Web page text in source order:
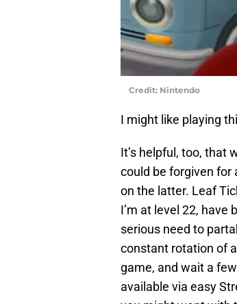
Credit: Nintendo
I might like playing
It’s helpful, too, that
could be forgiven for
on the latter. Leaf
I’m at level 22, have
serious need to
constant rotation of
game, and wait a
available via easy